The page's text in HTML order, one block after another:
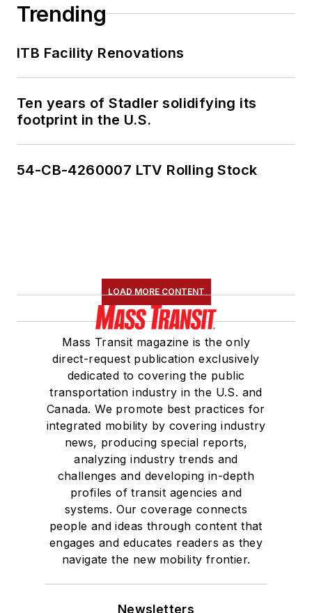
Trending
ITB Facility Renovations
Ten years of Stadler solidifying its
footprint in the U.S.
54-CB-4260007 LTV Rolling Stock
LOAD MORE CONTENT
Mass Transit magazine is the only
direct-request publication exclusively
dedicated to covering the public
transportation industry in the U.S. and
Canada. We promote best practices for
integrated mobility by covering industry
news, producing special reports,
analyzing industry trends and
challenges and developing in-depth
profiles of transit agencies and
systems. Our coverage connects
people and ideas through content that
engages and educates readers as they
navigate the new mobility frontier.
Newsletters